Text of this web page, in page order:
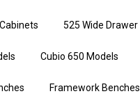
525 Wide
Cubio 650 Models
Framework Benches